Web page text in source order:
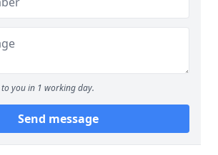
you in 1 working day.
Send message